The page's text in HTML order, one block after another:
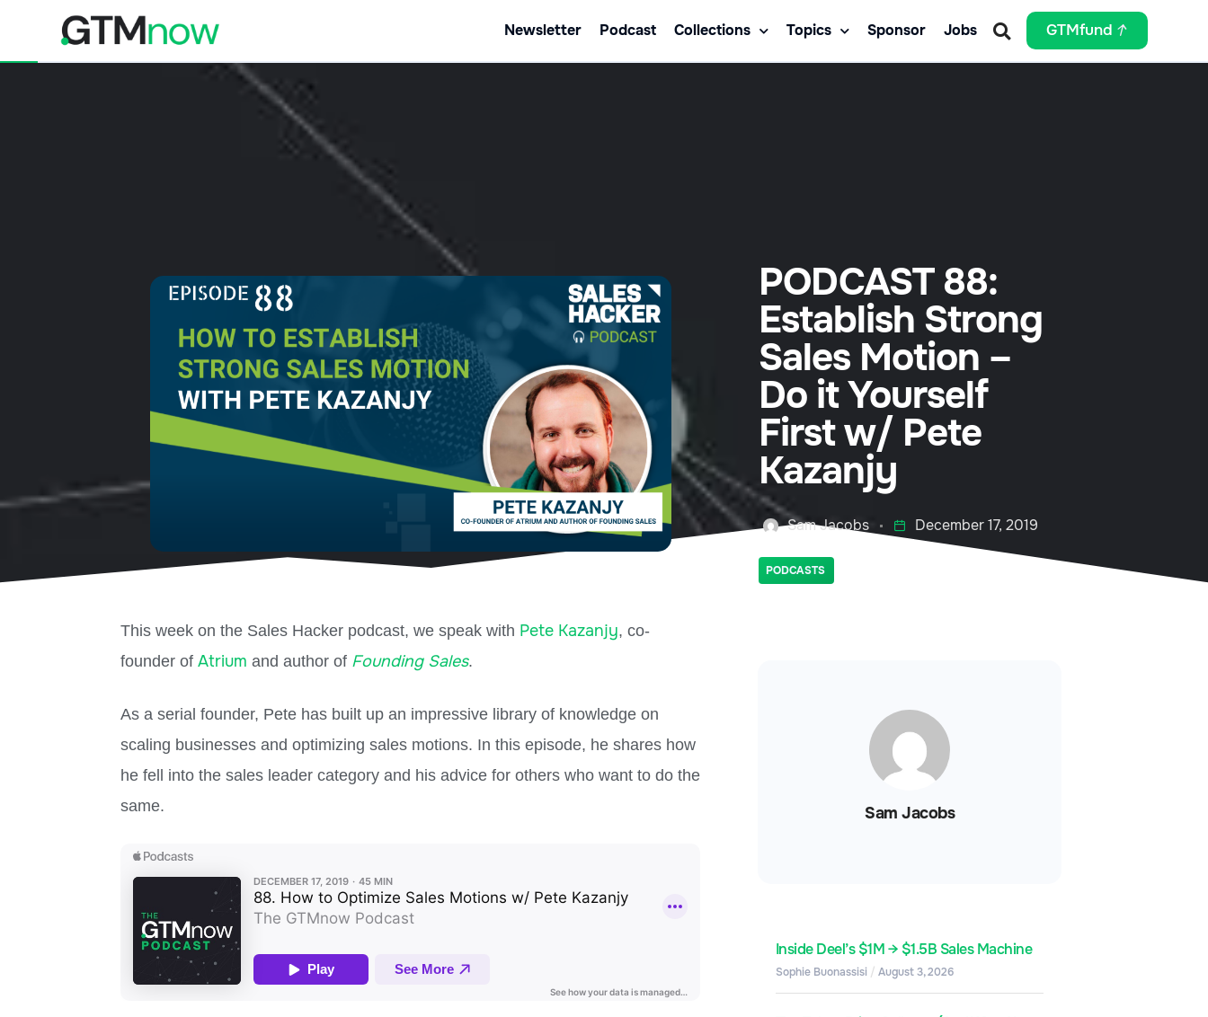
Newsletter Podcast Collections Topics Sponsor Jobs GTMfund
PODCAST 88:
Establish Strong
Sales Motion –
Do it Yourself
First w/ Pete
Kazanjy
Sam Jacobs December 17, 2019
PODCASTS
This week on the Sales Hacker podcast, we speak with Pete Kazanjy, co-
founder ofAtrium and author of Founding Sales.
As a serial founder, Pete has built up an impressive library of knowledge on
scaling businesses and optimizing sales motions. In this episode, he shares how
he fell into the sales leader category and his advice for others who want to do the
same.
Sam Jacobs
Inside Deel’s $1M → $1.5B Sales Machine
Sophie Buonassisi August 3, 2026